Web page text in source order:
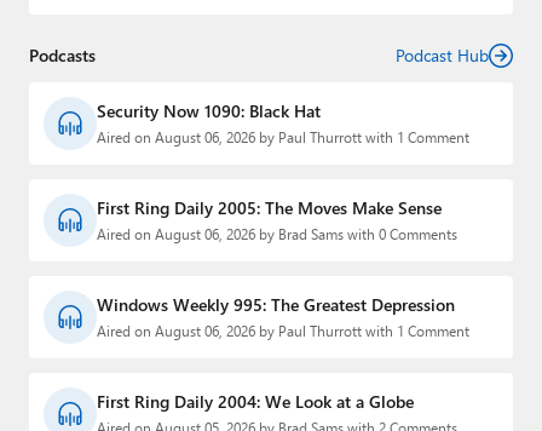
Podcasts Podcast Hub
Security Now 1090: Black Hat
Aired on August 06, 2026 by Paul Thurrott with 1 Comment
First Ring Daily 2005: The Moves Make Sense
Aired on August 06, 2026 by Brad Sams with 0 Comments
Windows Weekly 995: The Greatest Depression
Aired on August 06, 2026 by Paul Thurrott with 1 Comment
First Ring Daily 2004: We Look at a Globe
Aired on August 05, 2026 by Brad Sams with 2 Comments